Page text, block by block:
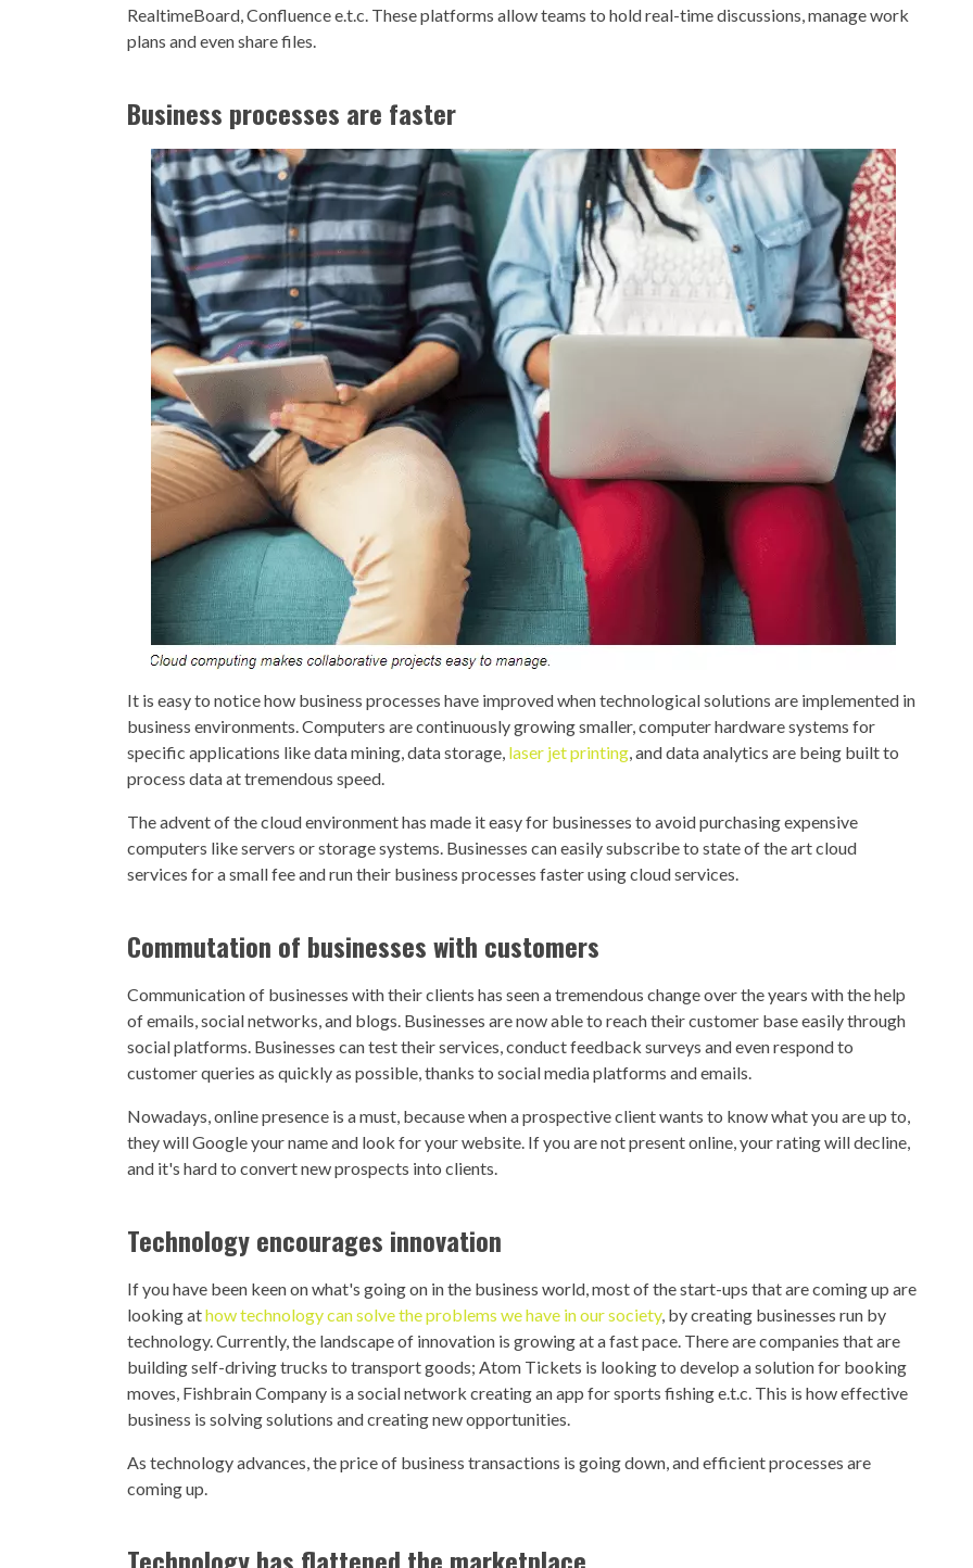
RealtimeBoard, Confluence e.t.c. These platforms allow teams to hold real-time discussions, manage work
plans and even share files.
Business processes are faster
It is easy to notice how business processes have improved when technological solutions are implemented in
business environments. Computers are continuously growing smaller, computer hardware systems for
specific applications like data mining, data storage, laser jet printing , and data analytics are being built to
process data at tremendous speed.
The advent of the cloud environment has made it easy for businesses to avoid purchasing expensive
computers like servers or storage systems. Businesses can easily subscribe to state of the art cloud
services for a small fee and run their business processes faster using cloud services.
Commutation of businesses with customers
Communication of businesses with their clients has seen a tremendous change over the years with the help
of emails, social networks, and blogs. Businesses are now able to reach their customer base easily through
social platforms. Businesses can test their services, conduct feedback surveys and even respond to
customer queries as quickly as possible, thanks to social media platforms and emails.
Nowadays, online presence is a must, because when a prospective client wants to know what you are up to,
they will Google your name and look for your website. If you are not present online, your rating will decline,
and it's hard to convert new prospects into clients.
Technology encourages innovation
If you have been keen on what's going on in the business world, most of the start-ups that are coming up are
looking athow technology can solve the problems we have in our society, by creating businesses run by
technology. Currently, the landscape of innovation is growing at a fast pace. There are companies that are
building self-driving trucks to transport goods; Atom Tickets is looking to develop a solution for booking
moves, Fishbrain Company is a social network creating an app for sports fishing e.t.c. This is how effective
business is solving solutions and creating new opportunities.
As technology advances, the price of business transactions is going down, and efficient processes are
coming up.
Technology has flattened the marketplace